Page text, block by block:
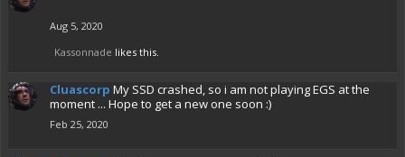
Aug 5, 2020
Kassonnade likes this.
Cluascorp My SSD crashed, so i am not playing EGS at the
moment ... Hope to get a new one soon :)
Feb 25, 2020